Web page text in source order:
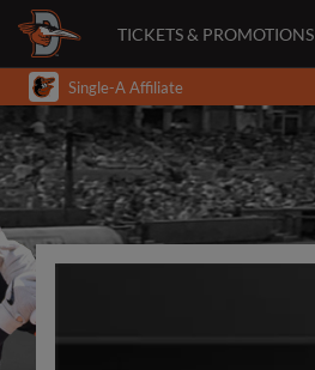
TICKETS & PROMOTIONS
Single-A Affiliate